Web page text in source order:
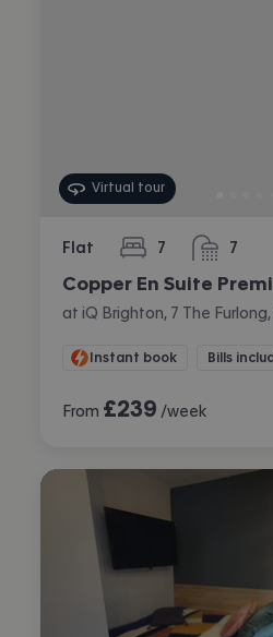
Virtual tour
Flat 7
bedrooms 7
bathrooms
Copper En Suite
Instant book Bills
From £239 /week